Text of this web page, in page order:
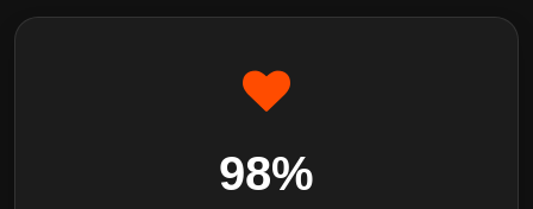
98%